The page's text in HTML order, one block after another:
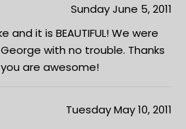
Sunday June 5, 2011
it is BEAUTIFUL! We were
with no trouble. Thanks
are awesome!
Tuesday May 10, 2011